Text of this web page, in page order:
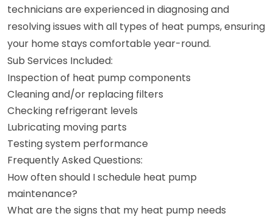
technicians are experienced in diagnosing and
resolving issues with all types of heat pumps, ensuring
your home stays comfortable year-round.
Sub Services Included:
Inspection of heat pump components
Cleaning and/or replacing filters
Checking refrigerant levels
Lubricating moving parts
Testing system performance
Frequently Asked Questions:
How often should I schedule heat pump
maintenance?
What are the signs that my heat pump needs